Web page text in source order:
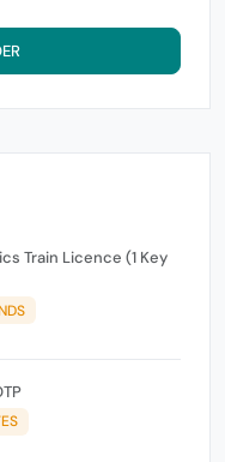
Train Licence (1 Key